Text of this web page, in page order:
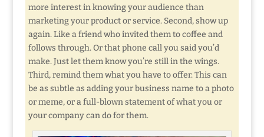
more interest in knowing your audience than
marketing your product or service. Second, show up
again. Like a friend who invited them to coffee and
follows through. Or that phone call you said you’d
make. Just let them know you’re still in the wings.
Third, remind them what you have to offer. This can
be as subtle as adding your business name to a photo
or meme, or a full-blown statement of what you or
your company can do for them.